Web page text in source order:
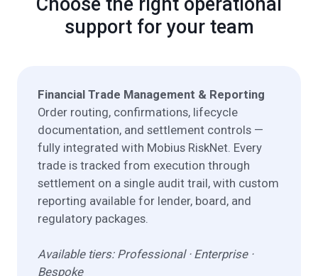
support for your team
Financial Trade Management & Reporting
Order routing, confirmations, lifecycle
documentation, and settlement controls —
fully integrated with Mobius RiskNet. Every
trade is tracked from execution through
settlement on a single audit trail, with custom
reporting available for lender, board, and
regulatory packages.
Available tiers: Professional · Enterprise ·
Bespoke